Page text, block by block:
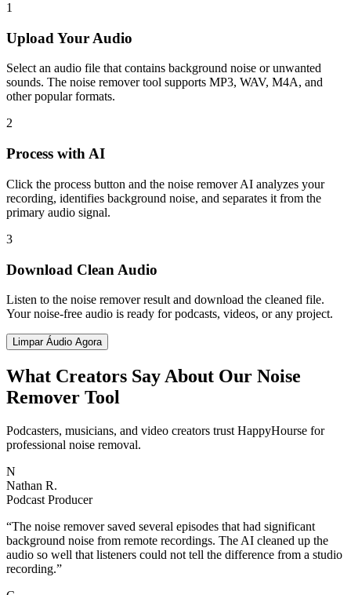
1
Upload Your Audio
Select an audio file that contains background noise or unwanted
sounds. The noise remover tool supports MP3, WAV, M4A, and
other popular formats.
2
Process with AI
Click the process button and the noise remover AI analyzes your
recording, identifies background noise, and separates it from the
primary audio signal.
3
Download Clean Audio
Listen to the noise remover result and download the cleaned file.
Your noise-free audio is ready for podcasts, videos, or any project.
Limpar Áudio Agora
What Creators Say About Our Noise
Remover Tool
Podcasters, musicians, and video creators trust HappyHourse for
professional noise removal.
N
Nathan R.
Podcast Producer
“The noise remover saved several episodes that had significant
background noise from remote recordings. The AI cleaned up the
audio so well that listeners could not tell the difference from a studio
recording.”